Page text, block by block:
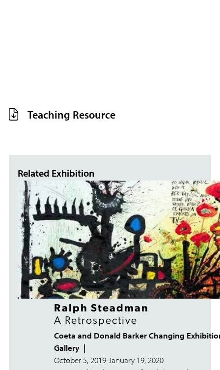
Teaching Resource
Related Exhibition
Ralph Steadman
A Retrospective
Coeta and Donald Barker Changing
Gallery
October 5, 2019-January 19, 2020